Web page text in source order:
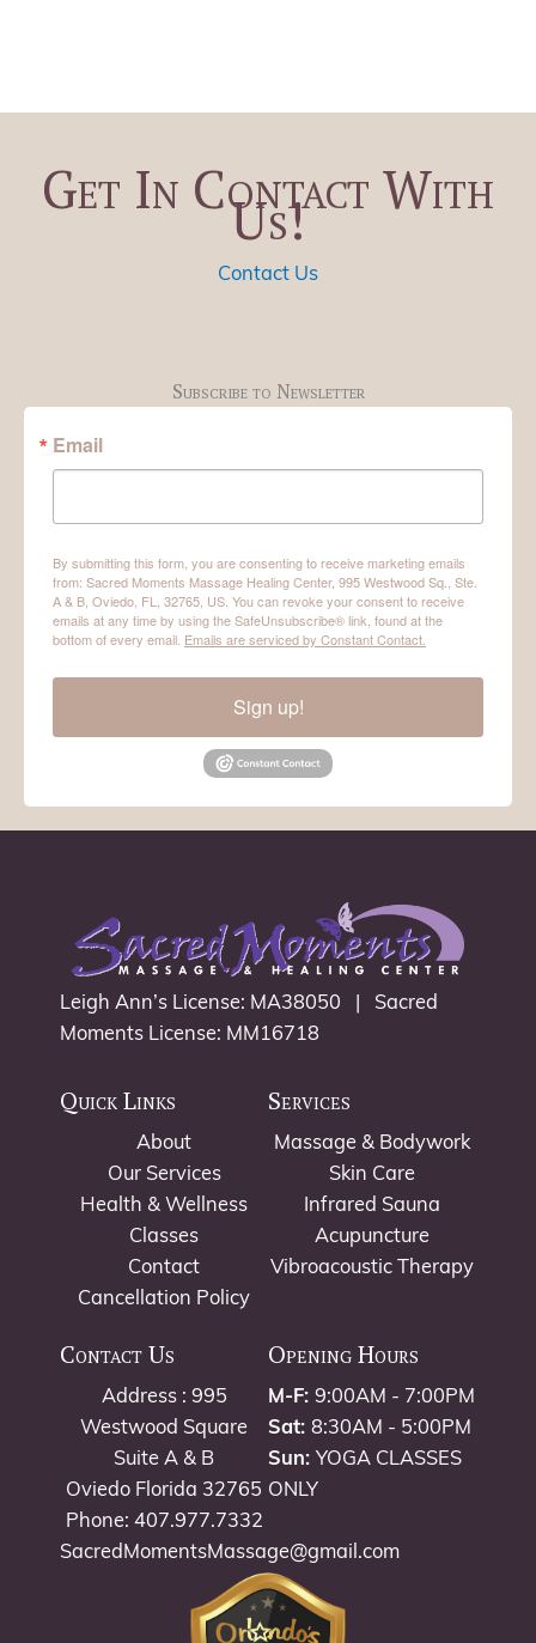
Get In Contact With
Us!
Contact Us
Subscribe to Newsletter
Email
By submitting this form, you are consenting to receive marketing emails
from: Sacred Moments Massage Healing Center, 995 Westwood Sq., Ste.
A & B, Oviedo, FL, 32765, US. You can revoke your consent to receive
emails at any time by using the SafeUnsubscribe® link, found at the
bottom of every email. Emails are serviced by Constant Contact.
Sign up!
Leigh Ann’s License: MA38050 | Sacred
Moments License: MM16718
Quick Links
About
Our Services
Health & Wellness
Classes
Contact
Cancellation Policy
Services
Massage & Bodywork
Skin Care
Infrared Sauna
Acupuncture
Vibroacoustic Therapy
Contact Us
Address : 995
Westwood Square
Suite A & B
Oviedo Florida 32765
Phone: 407.977.7332
SacredMomentsMassage@gmail.com
Opening Hours
M-F: 9:00AM - 7:00PM
Sat: 8:30AM - 5:00PM
Sun: YOGA CLASSES
ONLY